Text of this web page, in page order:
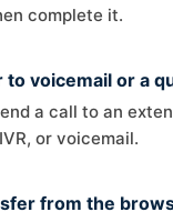
complete it.
to voicemail or a
a call to an
or voicemail.
from the